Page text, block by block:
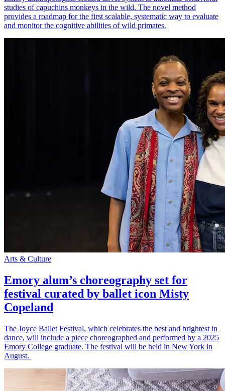
studies of capuchins monkeys in the wild. The novel method
provides a roadmap for the first scalable, systematic way to evaluate
and monitor the cognitive abilities of wild primates.
Arts & Culture
Emory alum’s choreography set for
festival curated by ballet icon Misty
Copeland
The Joyce Ballet Festival, which celebrates the best and brightest in
dance, will include a piece choreographed and performed by a 2025
Emory College graduate. The festival will be held in New York in
August.